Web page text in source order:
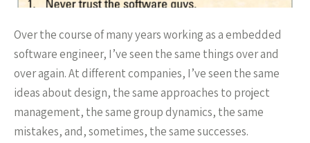
Over the course of many years working as a embedded
software engineer, I’ve seen the same things over and
over again. At different companies, I’ve seen the same
ideas about design, the same approaches to project
management, the same group dynamics, the same
mistakes, and, sometimes, the same successes.